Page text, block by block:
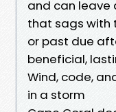
and can leave
that sags with
or past due
beneficial,
Wind, code,
in a storm